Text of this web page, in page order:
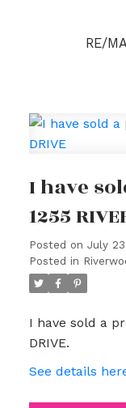
RE/
I have
1255
Posted on July
Posted in
I have sold a
DRIVE.
See details